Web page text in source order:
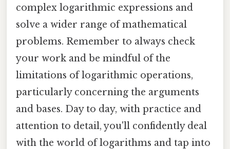
complex logarithmic expressions and
solve a wider range of mathematical
problems. Remember to always check
your work and be mindful of the
limitations of logarithmic operations,
particularly concerning the arguments
and bases. Day to day, with practice and
attention to detail, you'll confidently deal
with the world of logarithms and tap into